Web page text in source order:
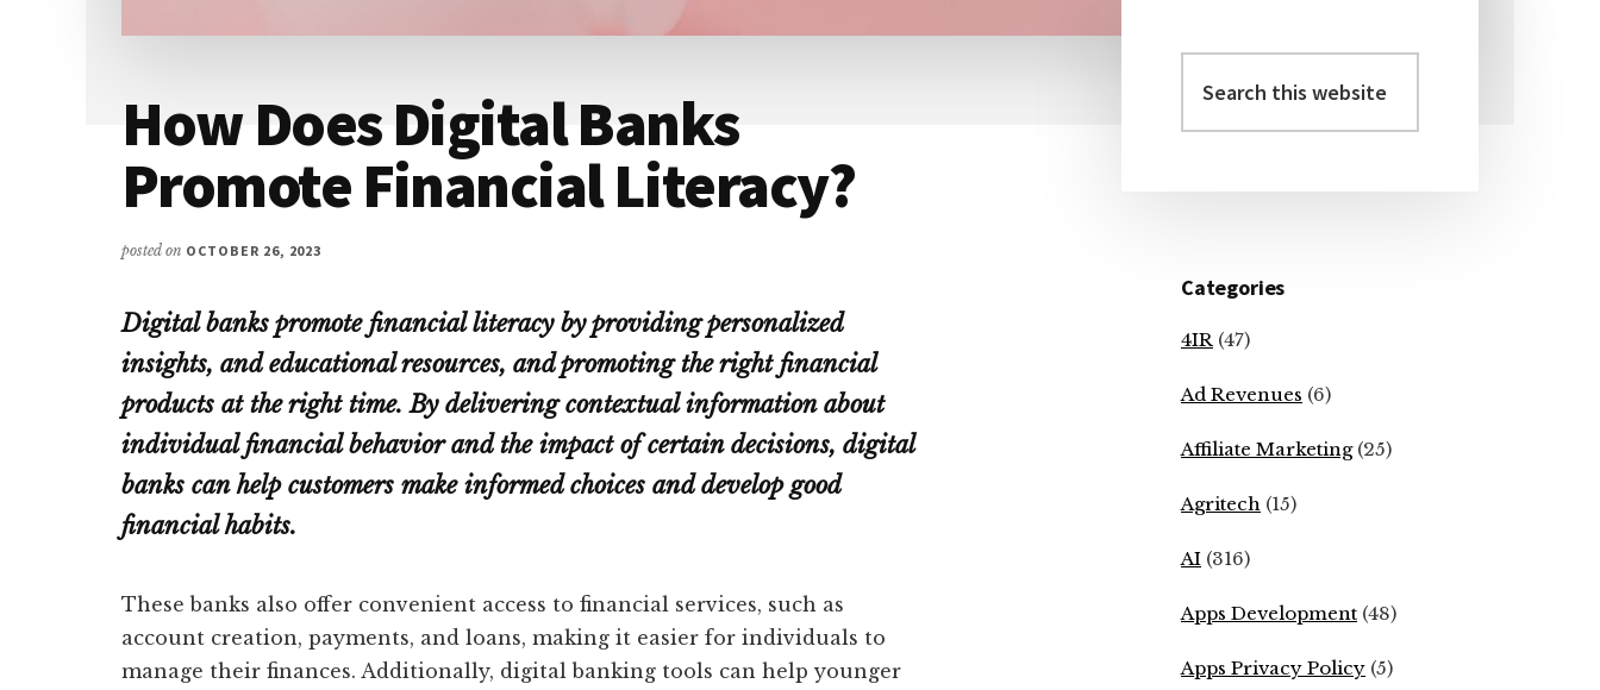
How Does Digital Banks
Promote Financial Literacy?
posted on OCTOBER 26, 2023
Digital banks promote financial literacy by providing personalized
insights, and educational resources, and promoting the right financial
products at the right time. By delivering contextual information about
individual financial behavior and the impact of certain decisions, digital
banks can help customers make informed choices and develop good
financial habits.
These banks also offer convenient access to financial services, such as
account creation, payments, and loans, making it easier for individuals to
manage their finances. Additionally, digital banking tools can help younger
Primary
Sidebar
this
website
Categories
4IR (47)
Ad Revenues (6)
Affiliate Marketing(25)
Agritech (15)
AI (316)
Apps Development (48)
Apps Privacy Policy (5)